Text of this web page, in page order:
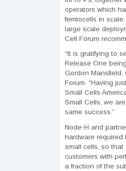
operators which
femtocells in
large scale
Cell Forum
“It is gratifying to
Release One
Gordon Mansfield,
Forum. “Having
Small Cells
Small Cells, we
same success.”
Node-H and
hardware required
small cells, so
customers with
a fraction of the